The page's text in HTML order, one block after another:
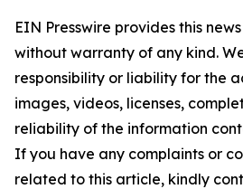
EIN Presswire provides this
without warranty of any kind.
responsibility or liability for the
images, videos, licenses,
reliability of the information
If you have any complaints or
related to this article, kindly